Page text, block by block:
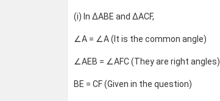
(i) In ΔABE and ΔACF,
∠A = ∠A (It is the common angle)
∠AEB = ∠AFC (They are right angles)
BE = CF (Given in the question)